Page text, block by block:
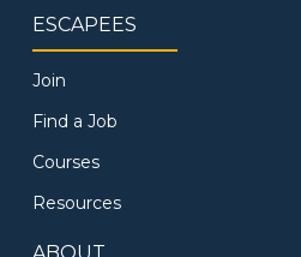
ESCAPEES
Join
Find a Job
Courses
Resources